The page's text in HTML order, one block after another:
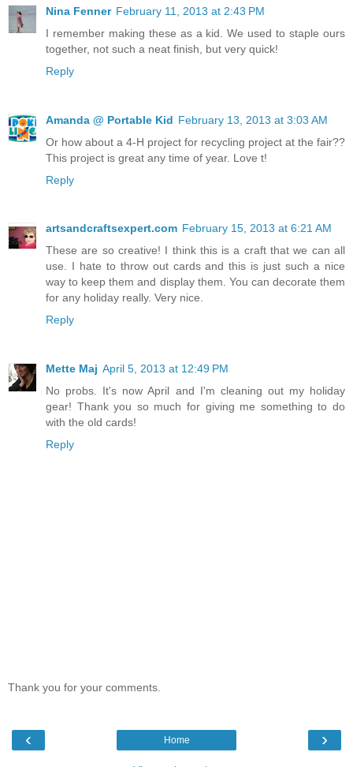
Nina Fenner February 11, 2013 at 2:43 PM
I remember making these as a kid. We used to staple ours
together, not such a neat finish, but very quick!
Reply
Amanda @ Portable Kid February 13, 2013 at 3:03 AM
Or how about a 4-H project for recycling project at the fair??
This project is great any time of year. Love t!
Reply
artsandcraftsexpert.com February 15, 2013 at 6:21 AM
These are so creative! I think this is a craft that we can all
use. I hate to throw out cards and this is just such a nice
way to keep them and display them. You can decorate them
for any holiday really. Very nice.
Reply
Mette Maj April 5, 2013 at 12:49 PM
No probs. It's now April and I'm cleaning out my holiday
gear! Thank you so much for giving me something to do
with the old cards!
Reply
Thank you for your comments.
‹ ›
Home